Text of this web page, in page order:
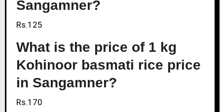
Sangamner?
Rs.125
What is the price of 1 kg
Kohinoor basmati rice price
in Sangamner?
Rs.170